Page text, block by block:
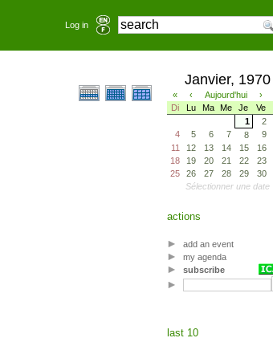
Log in
Janvier, 1970
« ‹ Aujourd'hui ›
Di
Lu Ma Me Je Ve
1
2
4
5 6 7 8 9
11
12 13 14 15 16
18
19 20 21 22 23
25
26 27 28 29 30
Sélectionner une date
actions
add an event
my agenda
subscribe
last 10